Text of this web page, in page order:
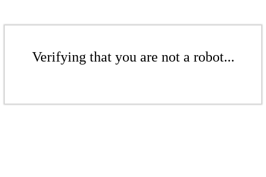
Verifying that you are not a robot...